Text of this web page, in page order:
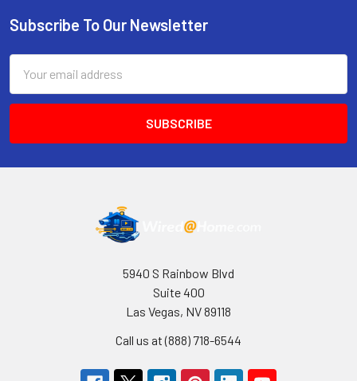
Footer
Subscribe To Our Newsletter
Address
5940 S Rainbow Blvd
Suite 400
Las Vegas, NV 89118
Call us at (888) 718-6544